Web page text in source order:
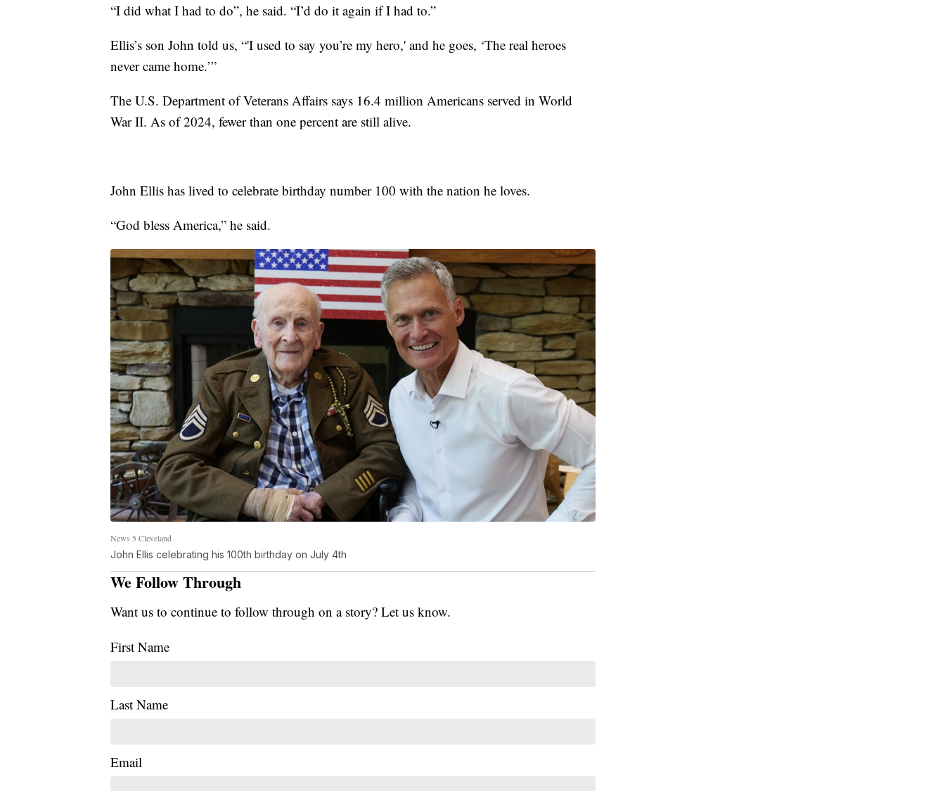
“I did what I had to do”, he said. “I’d do it again if I had to.”
Ellis’s son John told us, “'I used to say you’re my hero,' and he goes, ‘The real heroes
never came home.’”
The U.S. Department of Veterans Affairs says 16.4 million Americans served in World
War II. As of 2024, fewer than one percent are still alive.
John Ellis has lived to celebrate birthday number 100 with the nation he loves.
“God bless America,” he said.
News 5 Cleveland
John Ellis celebrating his 100th birthday on July 4th
We Follow Through
Want us to continue to follow through on a story? Let us know.
First Name
Last Name
Email